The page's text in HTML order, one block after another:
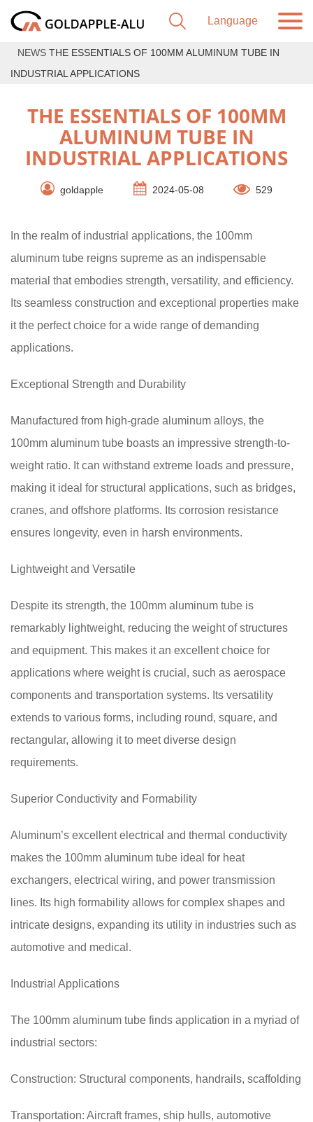
NEWS THE ESSENTIALS OF 100MM ALUMINUM TUBE IN
INDUSTRIAL APPLICATIONS
THE ESSENTIALS OF 100MM
ALUMINUM TUBE IN
INDUSTRIAL APPLICATIONS
goldapple 2024-05-08 529
In the realm of industrial applications, the 100mm
aluminum tube reigns supreme as an indispensable
material that embodies strength, versatility, and efficiency.
Its seamless construction and exceptional properties make
it the perfect choice for a wide range of demanding
applications.
Exceptional Strength and Durability
Manufactured from high-grade aluminum alloys, the
100mm aluminum tube boasts an impressive strength-to-
weight ratio. It can withstand extreme loads and pressure,
making it ideal for structural applications, such as bridges,
cranes, and offshore platforms. Its corrosion resistance
ensures longevity, even in harsh environments.
Lightweight and Versatile
Despite its strength, the 100mm aluminum tube is
remarkably lightweight, reducing the weight of structures
and equipment. This makes it an excellent choice for
applications where weight is crucial, such as aerospace
components and transportation systems. Its versatility
extends to various forms, including round, square, and
rectangular, allowing it to meet diverse design
requirements.
Superior Conductivity and Formability
Aluminum’s excellent electrical and thermal conductivity
makes the 100mm aluminum tube ideal for heat
exchangers, electrical wiring, and power transmission
lines. Its high formability allows for complex shapes and
intricate designs, expanding its utility in industries such as
automotive and medical.
Industrial Applications
The 100mm aluminum tube finds application in a myriad of
industrial sectors:
Construction: Structural components, handrails, scaffolding
Transportation: Aircraft frames, ship hulls, automotive